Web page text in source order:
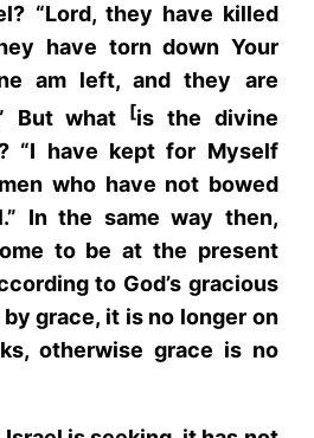
“Lord, they have killed
have torn down Your
am left, and they are
But what [is the divine
“I have kept for Myself
who have not bowed
In the same way then,
to be at the present
to God’s gracious
grace, it is no longer on
otherwise grace is no